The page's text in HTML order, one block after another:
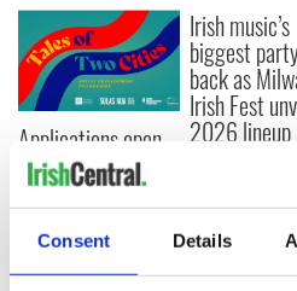
Consent Details
Applications open
for Tales of Two
Cities theater
exchange linking
Cork and
Washington, DC
Irish music’s
biggest
back as
Irish Fest
2026 lineup